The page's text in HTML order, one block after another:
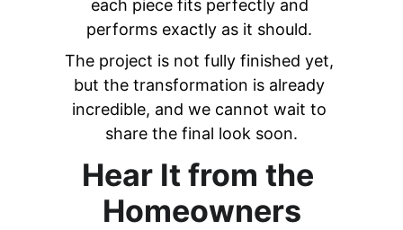
each piece fits perfectly and
performs exactly as it should.
The project is not fully finished yet,
but the transformation is already
incredible, and we cannot wait to
share the final look soon.
Hear It from the
Homeowners